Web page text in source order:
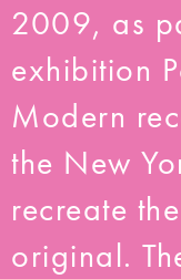
2009, as
exhibition
Modern
the New
recreate
original.